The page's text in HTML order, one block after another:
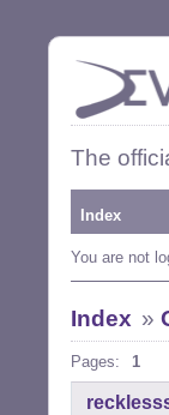
The
Index
You are not
Index »
Pages: 1